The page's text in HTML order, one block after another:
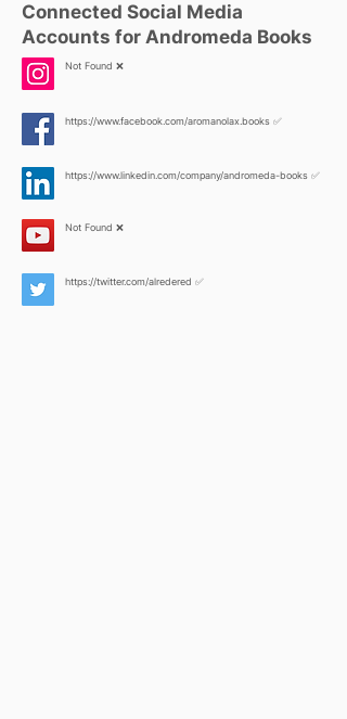
Connected Social Media
Accounts for Andromeda Books
Not Found ❌
https://www.facebook.com/aromanolax.books ✅
https://www.linkedin.com/company/andromeda-books ✅
Not Found ❌
https://twitter.com/alredered ✅